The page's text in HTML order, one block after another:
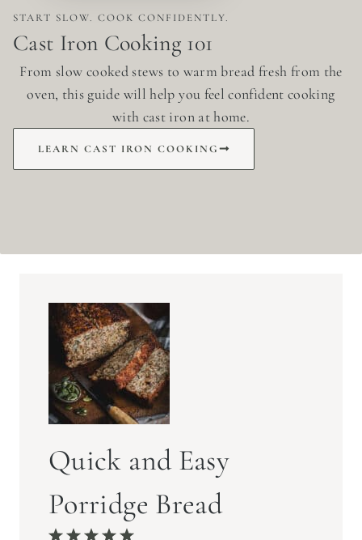
START SLOW. COOK CONFIDENTLY.
Cast Iron Cooking 101
From slow cooked stews to warm bread fresh from the
oven, this guide will help you feel confident cooking
with cast iron at home.
LEARN CAST IRON COOKING
Quick and Easy
Porridge Bread
5
4
3
2
1